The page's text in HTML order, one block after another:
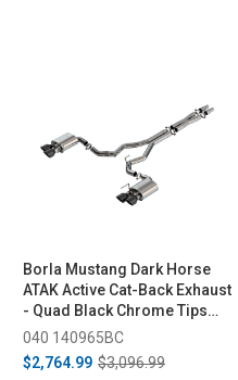
Borla Mustang Dark Horse
ATAK Active Cat-Back Exhaust
- Quad Black Chrome Tips
(2024-2026)
040 140965BC
$2,764.99 $3,096.99